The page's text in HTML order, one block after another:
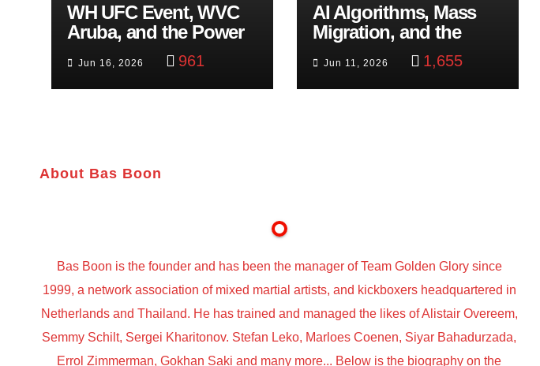
WH UFC Event, WVC
Aruba, and the Power
of Visualization
Jun 16, 2026 961
AI Algorithms, Mass
Migration, and the
Belfast Beheading: The
Truth
Jun 11, 2026 1,655
About Bas Boon
Bas Boon is the founder and has been the manager of Team Golden Glory since
1999, a network association of mixed martial artists, and kickboxers headquartered in
Netherlands and Thailand. He has trained and managed the likes of Alistair Overeem,
Semmy Schilt, Sergei Kharitonov. Stefan Leko, Marloes Coenen, Siyar Bahadurzada,
Errol Zimmerman, Gokhan Saki and many more... Below is the biography on the